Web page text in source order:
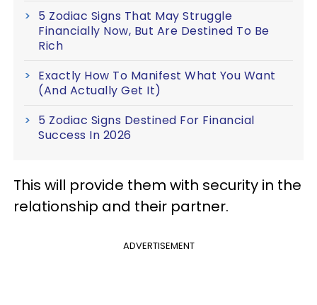
5 Zodiac Signs That May Struggle
Financially Now, But Are Destined To Be
Rich
Exactly How To Manifest What You Want
(And Actually Get It)
5 Zodiac Signs Destined For Financial
Success In 2026
This will provide them with security in the
relationship and their partner.
ADVERTISEMENT